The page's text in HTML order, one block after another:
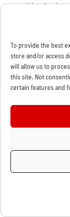
To provide the best
store and/or access
will allow us to
this site. Not
certain features and
anything in
that more than
slogan of
French labour
leadership has
trying to
minds of the
need to
doesn’t work,
weeks of real
propaganda